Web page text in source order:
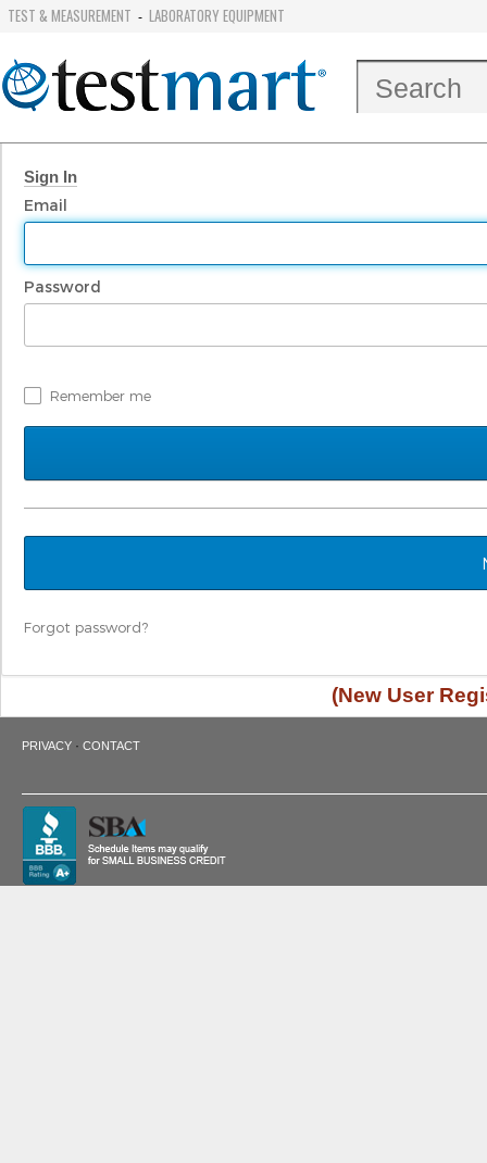
TEST & MEASUREMENT - LABORATORY EQUIPMENT
Sign In
Email
Password
Remember me
Forgot password?
(New User
PRIVACY · CONTACT